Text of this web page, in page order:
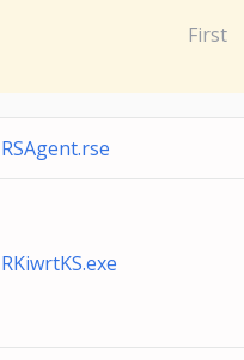
First
RSAgent.rse
RKiwrtKS.exe